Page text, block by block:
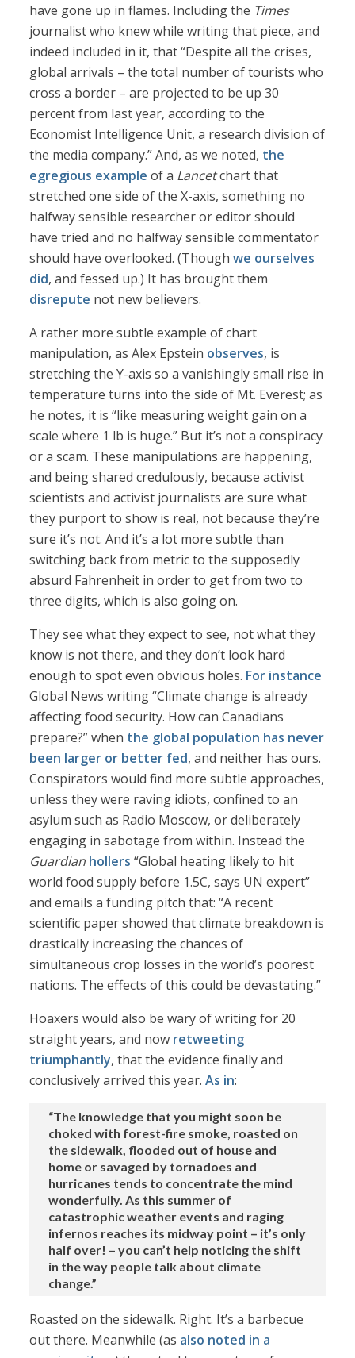
have gone up in flames. Including the Times
journalist who knew while writing that piece, and
indeed included in it, that “Despite all the crises,
global arrivals – the total number of tourists who
cross a border – are projected to be up 30
percent from last year, according to the
Economist Intelligence Unit, a research division of
the media company.” And, as we noted, the
egregious example of a Lancetchart that
stretched one side of the X-axis, something no
halfway sensible researcher or editor should
have tried and no halfway sensible commentator
should have overlooked. (Thoughwe ourselves
did, and fessed up.) It has brought them
disrepute not new believers.
A rather more subtle example of chart
manipulation, as Alex Epstein observes, is
stretching the Y-axis so a vanishingly small rise in
temperature turns into the side of Mt. Everest; as
he notes, it is “like measuring weight gain on a
scale where 1 lb is huge.” But it’s not a conspiracy
or a scam. These manipulations are happening,
and being shared credulously, because activist
scientists and activist journalists are sure what
they purport to show is real, not because they’re
sure it’s not. And it’s a lot more subtle than
switching back from metric to the supposedly
absurd Fahrenheit in order to get from two to
three digits, which is also going on.
They see what they expect to see, not what they
know is not there, and they don’t look hard
enough to spot even obvious holes. For instance
Global News writing “Climate change is already
affecting food security. How can Canadians
prepare?” when the global population has never
been larger or better fed, and neither has ours.
Conspirators would find more subtle approaches,
unless they were raving idiots, confined to an
asylum such as Radio Moscow, or deliberately
engaging in sabotage from within. Instead the
Guardian hollers “Global heating likely to hit
world food supply before 1.5C, says UN expert”
and emails a funding pitch that: “A recent
scientific paper showed that climate breakdown is
drastically increasing the chances of
simultaneous crop losses in the world’s poorest
nations. The effects of this could be devastating.”
Hoaxers would also be wary of writing for 20
straight years, and now retweeting
triumphantly, that the evidence finally and
conclusively arrived this year.As in:
“The knowledge that you might soon be
choked with forest-fire smoke, roasted on
the sidewalk, flooded out of house and
home or savaged by tornadoes and
hurricanes tends to concentrate the mind
wonderfully. As this summer of
catastrophic weather events and raging
infernos reaches its midway point – it’s only
half over! – you can’t help noticing the shift
in the way people talk about climate
change.”
Roasted on the sidewalk. Right. It’s a barbecue
out there. Meanwhile (as also noted in a